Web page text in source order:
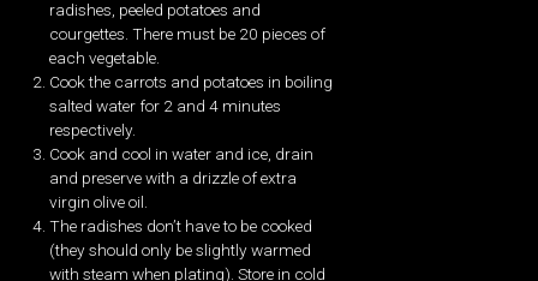
radishes, peeled potatoes and
courgettes. There must be 20 pieces of
each vegetable.
Cook the carrots and potatoes in boiling
salted water for 2 and 4 minutes
respectively.
Cook and cool in water and ice, drain
and preserve with a drizzle of extra
virgin olive oil.
The radishes don’t have to be cooked
(they should only be slightly warmed
with steam when plating). Store in cold